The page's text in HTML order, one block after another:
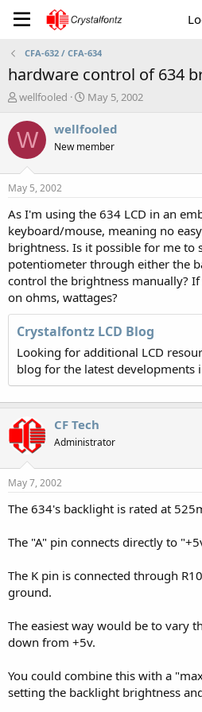
CFA-632 / CFA-634
hardware control of 634
T
r
e
a
t
a
t
e
r
wellfooled
S
a
t
e
May 5, 2002
W wellfooled
New member
May 5, 2002
As I'm using the 634 LCD in an
keyboard/mouse, meaning no
brightness. Is it possible for me to
potentiometer through either the
control the brightness manually?
on ohms, wattages?
Crystalfontz LCD Blog
Looking for additional LCD
blog for the latest developments
CF Tech
Administrator
May 7, 2002
The 634's backlight is rated at
The "A" pin connects directly to
The K pin is connected through
ground.
The easiest way would be to vary
down from +5v.
You could combine this with a
setting the backlight brightness